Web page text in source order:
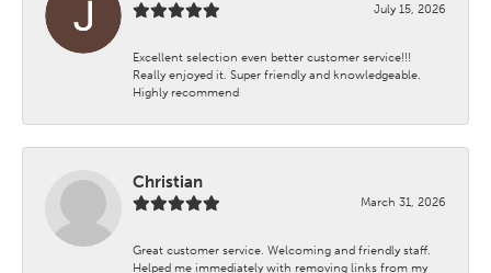
July 15, 2026
Excellent selection even better customer service!!!
Really enjoyed it. Super friendly and knowledgeable.
Highly recommend
Christian
March 31, 2026
Great customer service. Welcoming and friendly staff.
Helped me immediately with removing links from my